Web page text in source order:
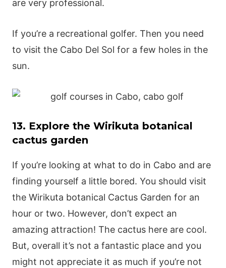
are very professional.
If you’re a recreational golfer. Then you need
to visit the Cabo Del Sol for a few holes in the
sun.
13. Explore the Wirikuta botanical
cactus garden
If you’re looking at what to do in Cabo and are
finding yourself a little bored. You should visit
the Wirikuta botanical Cactus Garden for an
hour or two. However, don’t expect an
amazing attraction! The cactus here are cool.
But, overall it’s not a fantastic place and you
might not appreciate it as much if you’re not